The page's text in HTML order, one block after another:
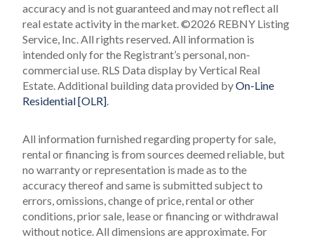
accuracy and is not guaranteed and may not reflect all
real estate activity in the market.©2026 REBNY Listing
Service, Inc. All rights reserved.All information is
intended only for the Registrant’s personal, non-
commercial use. RLS Data display by Vertical Real
Estate.Additional building data provided byOn-Line
Residential [OLR].
All information furnished regarding property for sale,
rental or financing is from sources deemed reliable, but
no warranty or representation is made as to the
accuracy thereof and same is submitted subject to
errors, omissions, change of price, rental or other
conditions, prior sale, lease or financing or withdrawal
without notice. All dimensions are approximate. For